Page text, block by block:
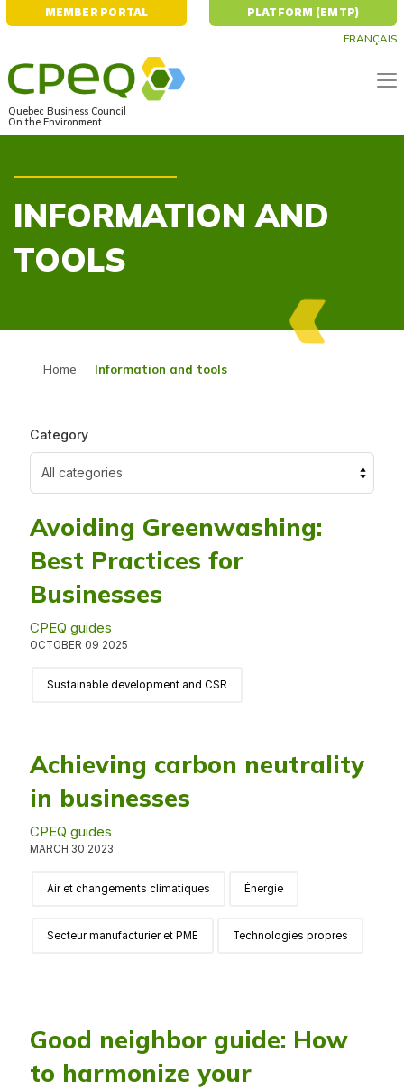
FRANÇAIS
MEMBER PORTAL PLATFORM (EMTP)
Quebec Business Council
On the Environment
INFORMATION AND
TOOLS
Home Information and tools
Category
Avoiding Greenwashing:
Best Practices for
Businesses
CPEQ guides
OCTOBER 09 2025
Sustainable development and CSR
Achieving carbon neutrality
in businesses
CPEQ guides
MARCH 30 2023
Air et changements climatiques Énergie
Secteur manufacturier et PME Technologies propres
Good neighbor guide: How
to harmonize your